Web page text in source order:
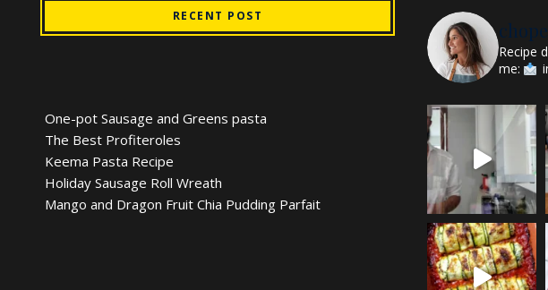
RECENT POST
One-pot Sausage and Greens pasta
The Best Profiteroles
Keema Pasta Recipe
Holiday Sausage Roll Wreath
Mango and Dragon Fruit Chia Pudding Parfait
Recipe
me: